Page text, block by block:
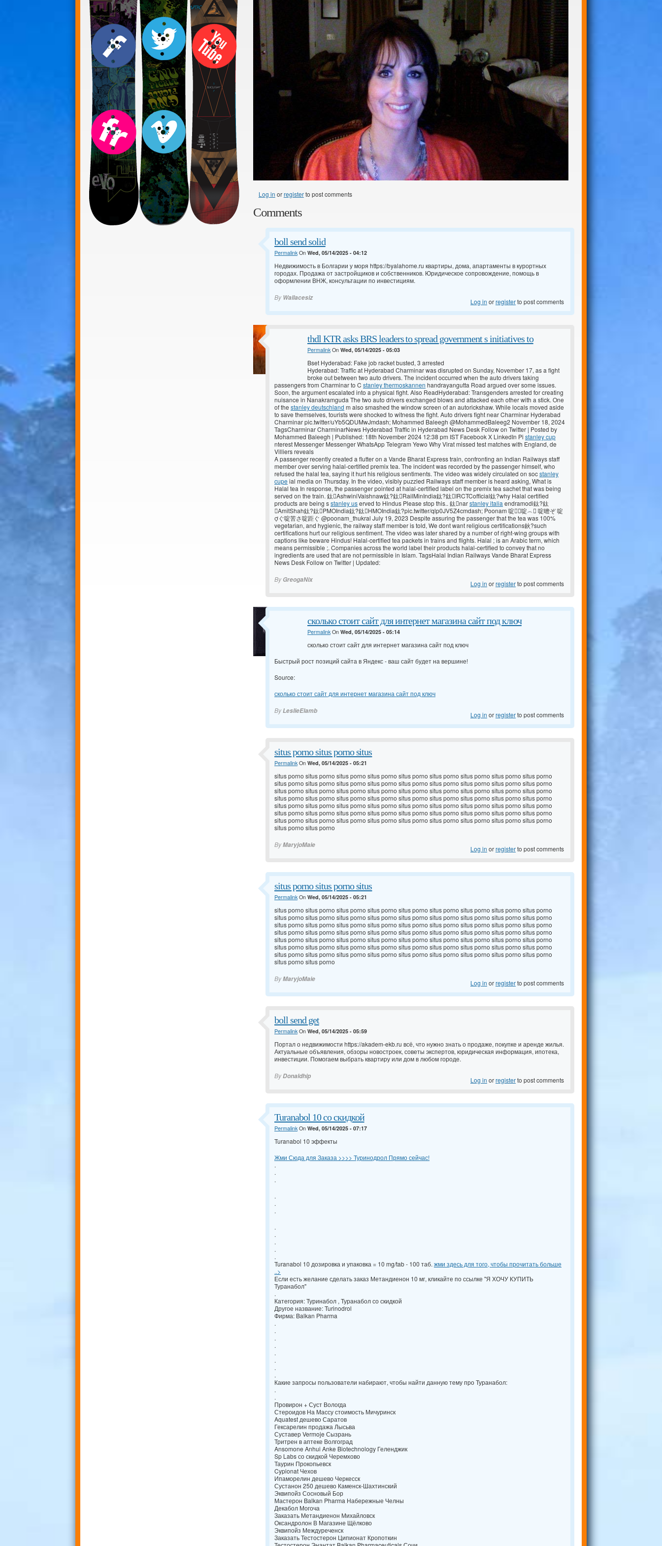
Log in orregisterto post comments
Comments
boll send solid
PermalinkOn Wed, 05/14/2025 - 04:12
Недвижимость в Болгарии у моря https://byalahome.ru квартиры, дома, апартаменты в курортных
городах. Продажа от застройщиков и собственников. Юридическое сопровождение, помощь в
оформлении ВНЖ, консультации по инвестициям.
By Wallacesiz Log in orregisterto post comments
thdl KTR asks BRS leaders to spread government s initiatives to
PermalinkOn Wed, 05/14/2025 - 05:03
Bset Hyderabad: Fake job racket busted, 3 arrested
Hyderabad: Traffic at Hyderabad Charminar was disrupted on Sunday, November 17, as a fight
broke out between two auto drivers. The incident occurred when the auto drivers taking
passengers from Charminar to C stanley thermoskannen handrayangutta Road argued over some issues.
Soon, the argument escalated into a physical fight. Also ReadHyderabad: Transgenders arrested for creating
nuisance in Nanakramguda The two auto drivers exchanged blows and attacked each other with a stick. One
of the stanley deutschland m also smashed the window screen of an autorickshaw. While locals moved aside
to save themselves, tourists were shocked to witness the fight. Auto drivers fight near Charminar Hyderabad
Charminar pic.twitter/uYb5QDUMwJmdash; Mohammed Baleegh @MohammedBaleeg2 November 18, 2024
TagsCharminar CharminarNews Hyderabad Traffic in Hyderabad News Desk Follow on Twitter | Posted by
Mohammed Baleegh | Published: 18th November 2024 12:38 pm IST Facebook X LinkedIn Pi stanley cup
nterest Messenger Messenger WhatsApp Telegram Yewo Why Virat missed test matches with England, de
Villiers reveals
A passenger recently created a flutter on a Vande Bharat Express train, confronting an Indian Railways staff
member over serving halal-certified premix tea. The incident was recorded by the passenger himself, who
refused the halal tea, saying it hurt his religious sentiments. The video was widely circulated on socstanley
cupe ial media on Thursday. In the video, visibly puzzled Railways staff member is heard asking, What is
Halal tea In response, the passenger pointed at halal-certified label on the premix tea sachet that was being
served on the train. 鈦AshwiniVaishnaw鈦?鈦RailMinIndia鈦?鈦IRCTCofficial鈦?why Halal certified
products are being sstanley userved to Hindus Please stop this.. 鈦narstanley italia endramodi鈦?鈦
AmitShah鈦?鈦PMOIndia鈦?鈦HMOIndia鈦?pic.twitter/qlp0JV5Z4cmdash; Poonam 啶啶︵ 啶曕ぞ 啶
ぐ啶苦さ啶距ぐ @poonam_thukral July 19, 2023 Despite assuring the passenger that the tea was 100%
vegetarian, and hygienic, the railway staff member is told, We dont want religious certifications鈥?such
certifications hurt our religious sentiment. The video was later shared by a number of right-wing groups with
captions like beware Hindus! Halal-certified tea packets in trains and flights. Halal ; is an Arabic term, which
means permissible ;. Companies across the world label their products halal-certified to convey that no
ingredients are used that are not permissible in Islam. TagsHalal Indian Railways Vande Bharat Express
News Desk Follow on Twitter | Updated:
By GreogaNix Log in orregisterto post comments
сколько стоит сайт для интернет магазина сайт под ключ
PermalinkOn Wed, 05/14/2025 - 05:14
сколько стоит сайт для интернет магазина сайт под ключ
Быстрый рост позиций сайта в Яндекс - ваш сайт будет на вершине!
Source:
сколько стоит сайт для интернет магазина сайт под ключ
ByLeslieElamb Log in orregisterto post comments
situs porno situs porno situs
PermalinkOn Wed, 05/14/2025 - 05:21
situs porno situs porno situs porno situs porno situs porno situs porno situs porno situs porno situs porno
situs porno situs porno situs porno situs porno situs porno situs porno situs porno situs porno situs porno
situs porno situs porno situs porno situs porno situs porno situs porno situs porno situs porno situs porno
situs porno situs porno situs porno situs porno situs porno situs porno situs porno situs porno situs porno
situs porno situs porno situs porno situs porno situs porno situs porno situs porno situs porno situs porno
situs porno situs porno situs porno situs porno situs porno situs porno situs porno situs porno situs porno
situs porno situs porno situs porno situs porno situs porno situs porno situs porno situs porno situs porno
situs porno situs porno
ByMaryjoMaie Log in orregisterto post comments
situs porno situs porno situs
PermalinkOn Wed, 05/14/2025 - 05:21
situs porno situs porno situs porno situs porno situs porno situs porno situs porno situs porno situs porno
situs porno situs porno situs porno situs porno situs porno situs porno situs porno situs porno situs porno
situs porno situs porno situs porno situs porno situs porno situs porno situs porno situs porno situs porno
situs porno situs porno situs porno situs porno situs porno situs porno situs porno situs porno situs porno
situs porno situs porno situs porno situs porno situs porno situs porno situs porno situs porno situs porno
situs porno situs porno situs porno situs porno situs porno situs porno situs porno situs porno situs porno
situs porno situs porno situs porno situs porno situs porno situs porno situs porno situs porno situs porno
situs porno situs porno
ByMaryjoMaie Log in orregisterto post comments
boll send get
PermalinkOn Wed, 05/14/2025 - 05:59
Портал о недвижимости https://akadem-ekb.ru всё, что нужно знать о продаже, покупке и аренде жилья.
Актуальные объявления, обзоры новостроек, советы экспертов, юридическая информация, ипотека,
инвестиции. Помогаем выбрать квартиру или дом в любом городе.
ByDonaldhip Log in orregisterto post comments
Turanabol 10 со скидкой
PermalinkOn Wed, 05/14/2025 - 07:17
Turanabol 10 эффекты
Жми Сюда для Заказа >>>> Туринодрол Прямо сейчас!
.
.
.
.
.
.
.
.
.
.
.
Turanabol 10 дозировка и упаковка = 10 mg/tab - 100 таб. жми здесь для того, чтобы прочитать больше
..>
Если есть желание сделать заказ Метандиенон 10 мг, кликайте по ссылке "Я ХОЧУ КУПИТЬ
Туранабол"
.
Категория: Туринабол , Туранабол со скидкой
Другое название: Turinodrol
Фирма: Balkan Pharma
.
.
.
.
.
.
.
.
Какие запросы пользователи набирают, чтобы найти данную тему про Туранабол:
.
.
Провирон + Суст Вологда
Стероидов На Массу стоимость Мичуринск
Aquatest дешево Саратов
Гексарелин продажа Лысьва
Суставер Vermoje Сызрань
Тритрен в аптеке Волгоград
Ansomone Anhui Anke Biotechnology Геленджик
Sp Labs со скидкой Черемхово
Таурин Прокопьевск
Cypionat Чехов
Ипаморелин дешево Черкесск
Сустанон 250 дешево Каменск-Шахтинский
Эквипойз Сосновый Бор
Мастерон Balkan Pharma Набережные Челны
Декабол Могоча
Заказать Метандиенон Михайловск
Оксандролон В Магазине Щёлково
Эквипойз Междуреченск
Заказать Тестостерон Ципионат Кропоткин